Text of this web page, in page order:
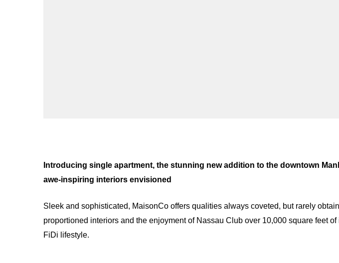
Introducing single apartment, the stunning new addition to the downtown
awe-inspiring interiors envisioned
Sleek and sophisticated, MaisonCo offers qualities always coveted, but rarely
proportioned interiors and the enjoyment of Nassau Club over 10,000 square feet
FiDi lifestyle.